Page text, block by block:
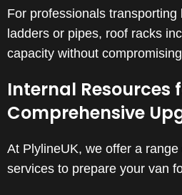
For professionals transporting
ladders or pipes, roof racks
capacity without
Internal Resources
Comprehensive
At PlylineUK, we offer a range
services to prepare your van